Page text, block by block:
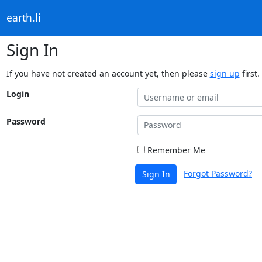
earth.li
Sign In
If you have not created an account yet, then please sign up first.
Login
Password
Remember Me
Sign In Forgot Password?